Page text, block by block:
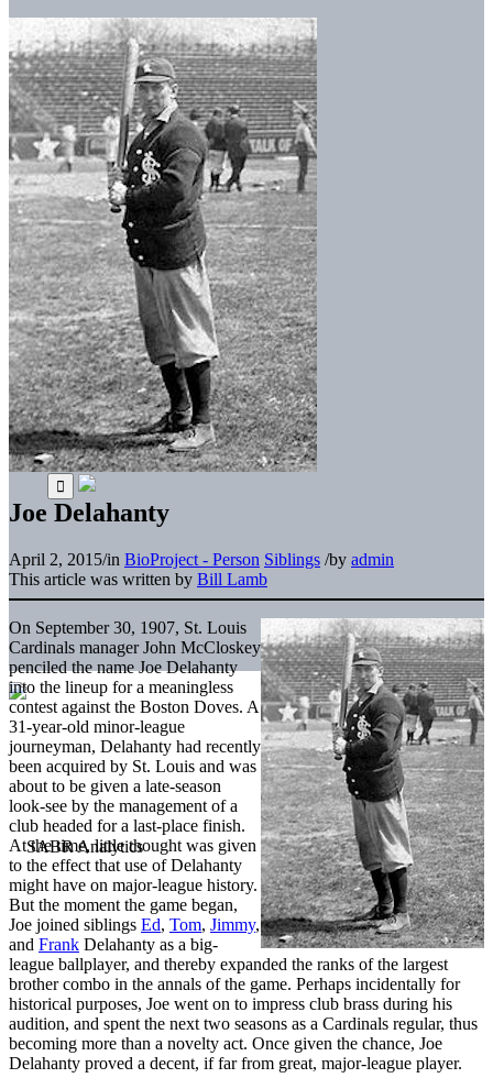
Joe Delahanty
April 2, 2015/in BioProject - Person Siblings /by admin
This article was written by Bill Lamb
On September 30, 1907, St. Louis
Cardinals manager John McCloskey
penciled the name Joe Delahanty
into the lineup for a meaningless
contest against the Boston Doves. A
31-year-old minor-league
journeyman, Delahanty had recently
been acquired by St. Louis and was
about to be given a late-season
look-see by the management of a
club headed for a last-place finish.
At the time, little thought was given
to the effect that use of Delahanty
might have on major-league history.
But the moment the game began,
Joe joined siblings Ed, Tom, Jimmy,
and Frank Delahanty as a big-
league ballplayer, and thereby expanded the ranks of the largest
brother combo in the annals of the game. Perhaps incidentally for
historical purposes, Joe went on to impress club brass during his
audition, and spent the next two seasons as a Cardinals regular, thus
becoming more than a novelty act. Once given the chance, Joe
Delahanty proved a decent, if far from great, major-league player.